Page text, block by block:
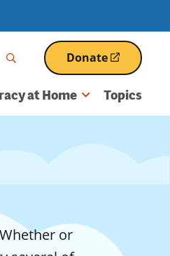
Donate
(opens
in
a
at Home Topics
or